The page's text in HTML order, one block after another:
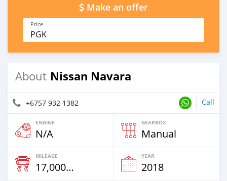
Make an offer
Price
PGK
About Nissan Navara
+6757 932 1382 Call
ENGINE
N/A
GEARBOX
Manual
MILEAGE
17,000 Km
YEAR
2018